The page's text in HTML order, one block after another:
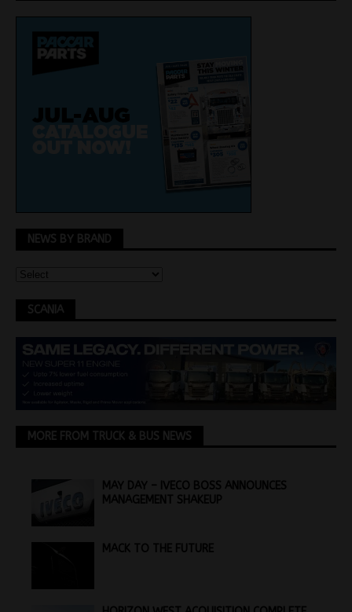
NEWS BY BRAND
SCANIA
MORE FROM TRUCK & BUS NEWS
MAY DAY – IVECO BOSS ANNOUNCES
MANAGEMENT SHAKEUP
MACK TO THE FUTURE